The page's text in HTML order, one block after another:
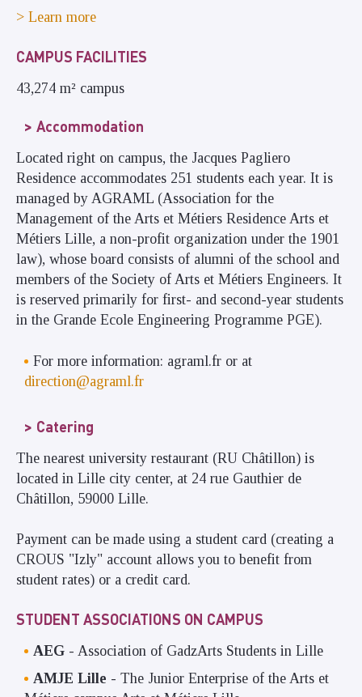
> Learn more
CAMPUS FACILITIES
43,274 m² campus
Accommodation
Located right on campus, the Jacques Pagliero
Residence accommodates 251 students each year. It is
managed by AGRAML (Association for the
Management of the Arts et Métiers Residence Arts et
Métiers Lille, a non-profit organization under the 1901
law), whose board consists of alumni of the school and
members of the Society of Arts et Métiers Engineers. It
is reserved primarily for first- and second-year students
in the Grande Ecole Engineering Programme PGE).
For more information: agraml.fr or at
direction@agraml.fr
Catering
The nearest university restaurant (RU Châtillon) is
located in Lille city center, at 24 rue Gauthier de
Châtillon, 59000 Lille.
Payment can be made using a student card (creating a
CROUS "Izly" account allows you to benefit from
student rates) or a credit card.
STUDENT ASSOCIATIONS ON CAMPUS
AEG - Association of GadzArts Students in Lille
AMJE Lille - The Junior Enterprise of the Arts et